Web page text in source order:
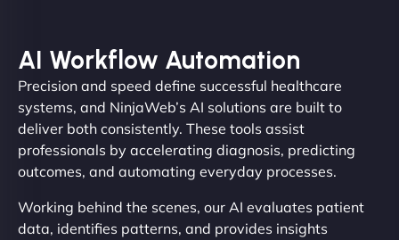
AI Workflow Automation
Precision and speed define successful healthcare
systems, and NinjaWeb’s AI solutions are built to
deliver both consistently. These tools assist
professionals by accelerating diagnosis, predicting
outcomes, and automating everyday processes.
Working behind the scenes, our AI evaluates patient
data, identifies patterns, and provides insights